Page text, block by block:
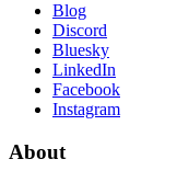
Blog
Discord
Bluesky
LinkedIn
Facebook
Instagram
About